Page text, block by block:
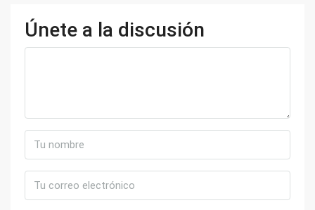
Únete a la discusión